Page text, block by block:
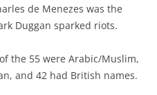
de Menezes was the
Duggan sparked riots.
the 55 were Arabic/Muslim,
and 42 had British names.